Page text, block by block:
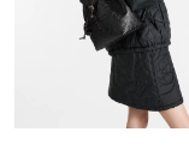
Just Sold: Alice
Just Sold: Kyle from